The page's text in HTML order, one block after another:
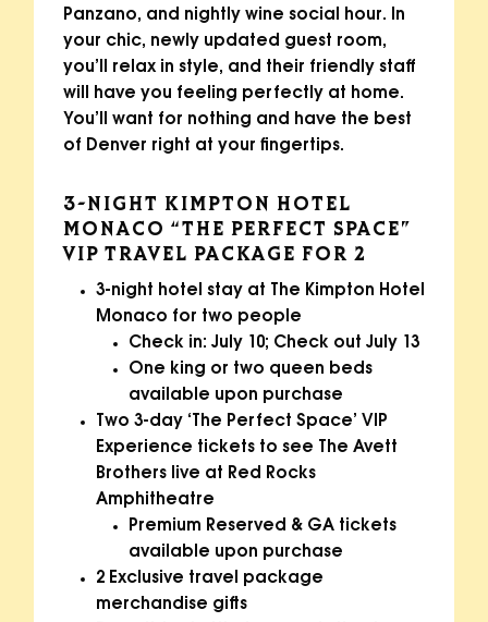
Panzano, and nightly wine social hour. In
your chic, newly updated guest room,
you’ll relax in style, and their friendly staff
will have you feeling perfectly at home.
You’ll want for nothing and have the best
of Denver right at your fingertips.
3-NIGHT KIMPTON HOTEL
MONACO “THE PERFECT SPACE”
VIP TRAVEL PACKAGE FOR 2
3-night hotel stay at The Kimpton Hotel
Monaco for two people
Check in: July 10; Check out July 13
One king or two queen beds
available upon purchase
Two 3-day ‘The Perfect Space’ VIP
Experience tickets to see The Avett
Brothers live at Red Rocks
Amphitheatre
Premium Reserved & GA tickets
available upon purchase
2 Exclusive travel package
merchandise gifts